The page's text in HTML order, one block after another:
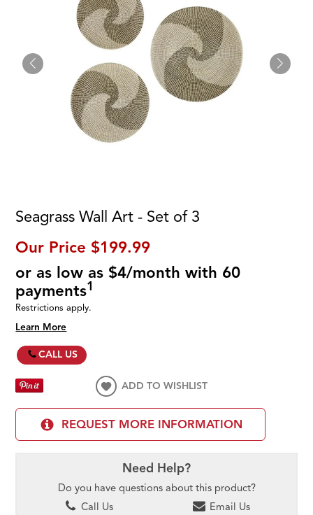
Seagrass Wall Art - Set of 3
Our Price $199.99
or as low as $4/month with 60
payments1
Restrictions apply.
Learn More
CALL US
ADD TO WISHLIST
REQUEST MORE INFORMATION
Need Help?
Do you have questions about this product?
Call Us
Email Us